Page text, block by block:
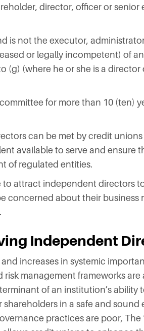
director, officer or senior
is not the executor,
or legally incompetent) of
(g) (where he or she is a
for more than 10 (ten)
can be met by credit
available to serve and ensure
of regulated entities.
attract independent directors
concerned about their business
Independent
increases in systemic
management frameworks
of an institution’s ability
in a safe and sound
practices are poor, The